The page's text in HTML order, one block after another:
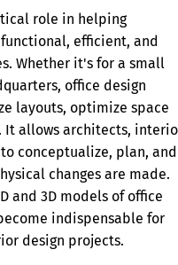
role in helping
efficient, and
Whether it's for a small
office design
layouts, optimize space
It allows architects,
conceptualize, plan, and
changes are made.
and 3D models of office
indispensable for
design projects.